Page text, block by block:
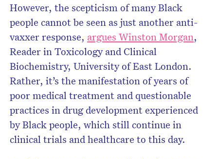
However, the scepticism of many Black
people cannot be seen as just another anti-
vaxxer response, argues Winston Morgan,
Reader in Toxicology and Clinical
Biochemistry, University of East London.
Rather, it’s the manifestation of years of
poor medical treatment and questionable
practices in drug development experienced
by Black people, which still continue in
clinical trials and healthcare to this day.